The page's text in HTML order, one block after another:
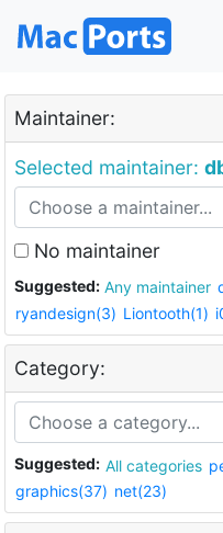
Maintainer:
Selected maintainer:
No maintainer
Suggested: Any maintainer
ryandesign(3) Liontooth(1)
Category:
Suggested: All categories
graphics(37) net(23)